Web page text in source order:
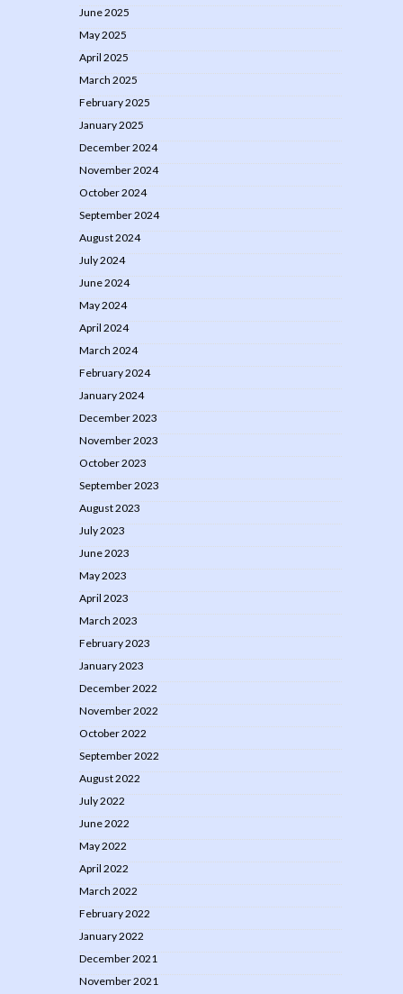
June 2025
May 2025
April 2025
March 2025
February 2025
January 2025
December 2024
November 2024
October 2024
September 2024
August 2024
July 2024
June 2024
May 2024
April 2024
March 2024
February 2024
January 2024
December 2023
November 2023
October 2023
September 2023
August 2023
July 2023
June 2023
May 2023
April 2023
March 2023
February 2023
January 2023
December 2022
November 2022
October 2022
September 2022
August 2022
July 2022
June 2022
May 2022
April 2022
March 2022
February 2022
January 2022
December 2021
November 2021